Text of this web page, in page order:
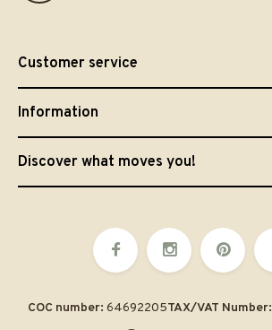
Customer service
Information
Discover what moves you!
COC number: 64692205TAX/VAT Number: